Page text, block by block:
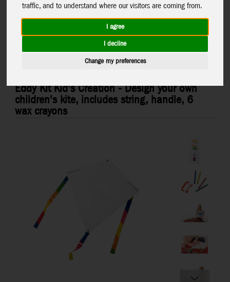
traffic, and to understand where our visitors are coming from.
I agree
I decline
Change my preferences
HQ-Kids Kites>Mini Eddys and Eddys
Eddy Kit Kid's Creation - Design your own
children's kite, includes string, handle, 6
wax crayons